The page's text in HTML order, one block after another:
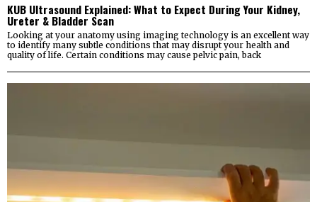
KUB Ultrasound Explained: What to Expect During Your Kidney,
Ureter & Bladder Scan
Looking at your anatomy using imaging technology is an excellent way
to identify many subtle conditions that may disrupt your health and
quality of life. Certain conditions may cause pelvic pain, back